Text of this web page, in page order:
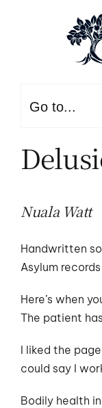
Go to...
Nuala Watt
Handwritten
Asylum
Here’s when
The patient
I liked the
could say I
Bodily health